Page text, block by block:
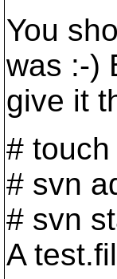
You
was :-)
give it
#
# svn
# svn
A